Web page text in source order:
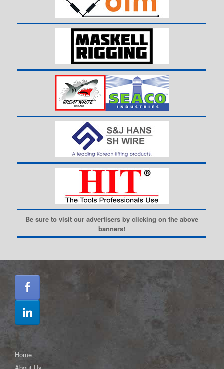
Be sure to visit our advertisers by clicking on the above
banners!
Home